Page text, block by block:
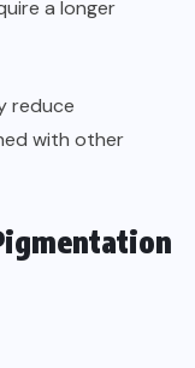
a longer
reduce
with other